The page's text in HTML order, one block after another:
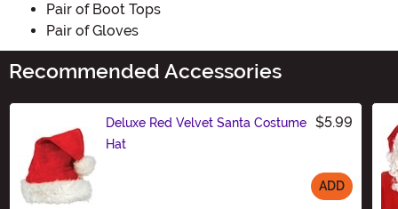
Pair of Boot Tops
Pair of Gloves
Recommended Accessories
Deluxe Red Velvet Santa Costume
Hat
$5.99
ADD